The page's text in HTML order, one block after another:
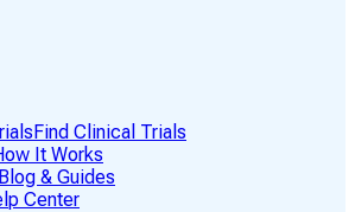
Find Clinical Trials
It Works
Blog & Guides
Center